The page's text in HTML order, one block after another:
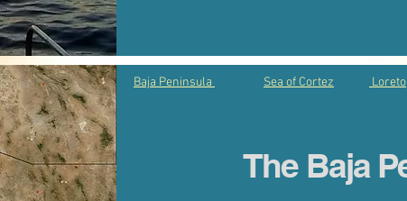
Baja Peninsula Sea of Cortez Loreto
The Baja